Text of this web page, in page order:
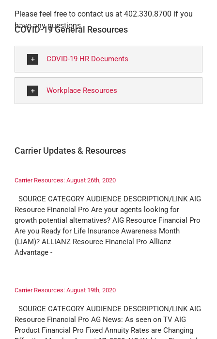
Please feel free to contact us at 402.330.8700 if you
have any questions.
COVID-19 General Resources
COVID-19 HR Documents
Workplace Resources
Carrier Updates & Resources
Carrier Resources: August 26th, 2020
SOURCE CATEGORY AUDIENCE DESCRIPTION/LINK AIG
Resource Financial Pro Are your agents looking for
growth potential alternatives? AIG Resource Financial Pro
Are you Ready for Life Insurance Awareness Month
(LIAM)? ALLIANZ Resource Financial Pro Allianz
Advantage -
Carrier Resources: August 19th, 2020
SOURCE CATEGORY AUDIENCE DESCRIPTION/LINK AIG
Resource Financial Pro AG News: As seen on TV AIG
Product Financial Pro Fixed Annuity Rates are Changing